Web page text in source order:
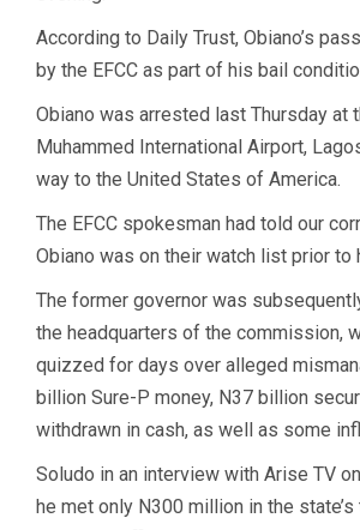
According to Daily Trust, Obiano’s
by the EFCC as part of his bail
Obiano was arrested last Thursday at
Muhammed International Airport,
way to the United States of America.
The EFCC spokesman had told our
Obiano was on their watch list prior to
The former governor was
the headquarters of the commission,
quizzed for days over alleged
billion Sure-P money, N37 billion
withdrawn in cash, as well as some
Soludo in an interview with Arise TV
he met only N300 million in the